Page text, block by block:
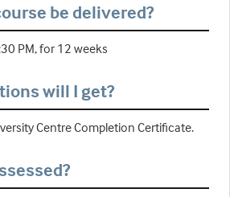
be delivered?
PM, for 12 weeks
will I get?
Centre Completion Certificate.